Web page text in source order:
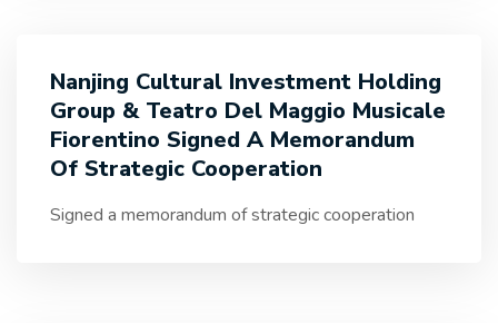
Nanjing Cultural Investment Holding
Group & Teatro Del Maggio Musicale
Fiorentino Signed A Memorandum
Of Strategic Cooperation
Signed a memorandum of strategic cooperation